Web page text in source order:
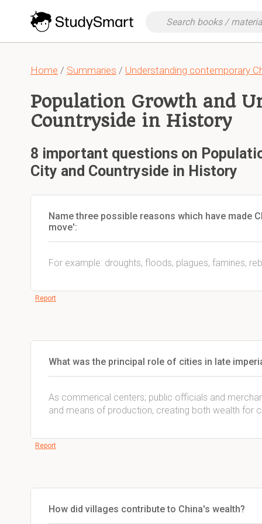
Home / Summaries / Understanding contemporary
Population Growth and
Countryside in History
8 important questions on
City and Countryside in History
Name three possible reasons which have made
move':
For example: droughts, floods, plagues, famines,
Report
What was the principal role of cities in late
As commerical centers; public officials and
and means of production, creating both wealth for
Report
How did villages contribute to China's wealth?